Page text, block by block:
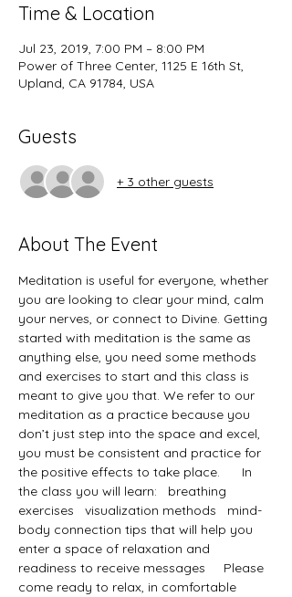
Time & Location
Jul 23, 2019, 7:00 PM – 8:00 PM
Power of Three Center, 1125 E 16th St,
Upland, CA 91784, USA
Guests
+ 3 other guests
About The Event
Meditation is useful for everyone, whether
you are looking to clear your mind, calm
your nerves, or connect to Divine. Getting
started with meditation is the same as
anything else, you need some methods
and exercises to start and this class is
meant to give you that. We refer to our
meditation as a practice because you
don’t just step into the space and excel,
you must be consistent and practice for
the positive effects to take place.      In
the class you will learn:   breathing
exercises   visualization methods   mind-
body connection tips that will help you
enter a space of relaxation and
readiness to receive messages     Please
come ready to relax, in comfortable